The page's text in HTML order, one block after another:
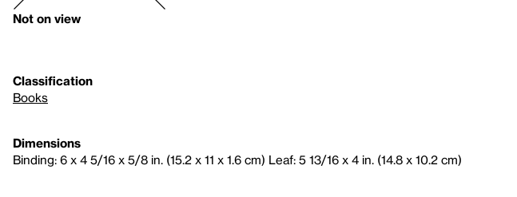
Not on view
Classification
Books
Dimensions
Binding: 6 x 4 5/16 x 5/8 in. (15.2 x 11 x 1.6 cm) Leaf: 5 13/16 x 4 in. (14.8 x 10.2 cm)